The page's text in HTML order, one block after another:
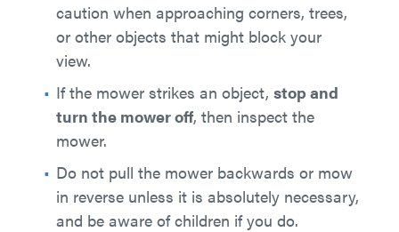
caution when approaching corners, trees,
or other objects that might block your
view.
If the mower strikes an object, stop and
turn the mower off, then inspect the
mower.
Do not pull the mower backwards or mow
in reverse unless it is absolutely necessary,
and be aware of children if you do.